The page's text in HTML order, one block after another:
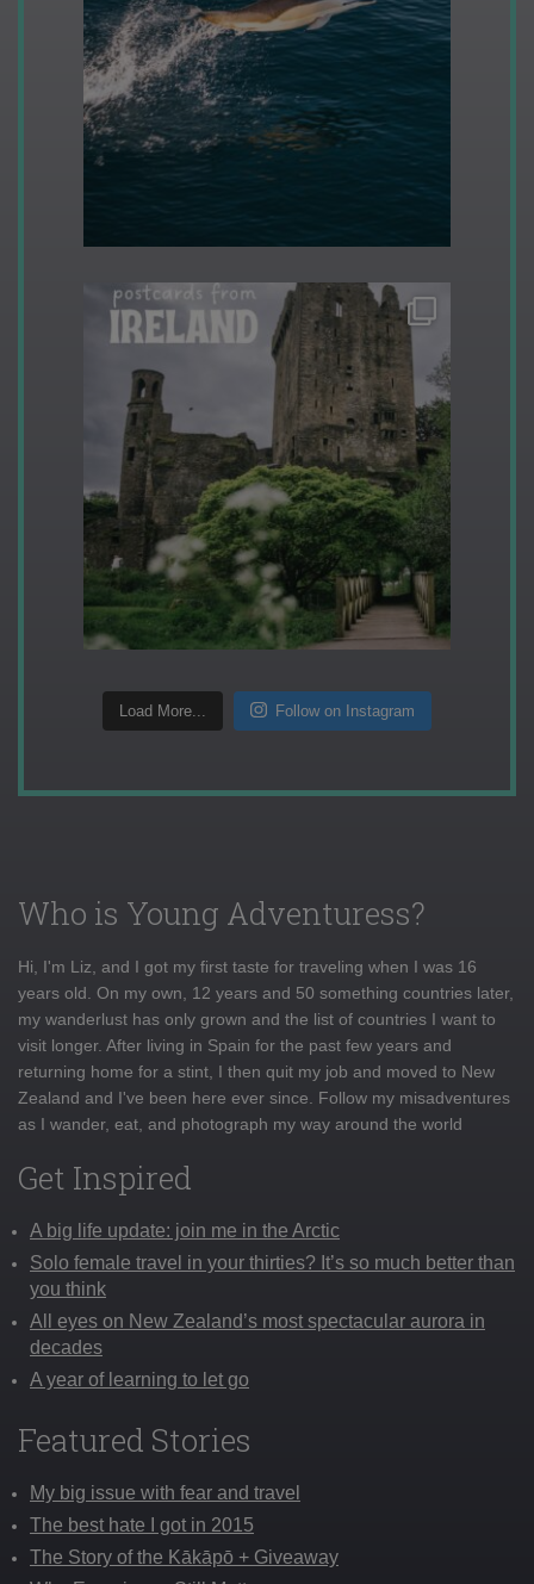
Load More... Follow on Instagram
Who is Young Adventuress?
Hi, I'm Liz, and I got my first taste for traveling when I was 16
years old. On my own, 12 years and 50 something countries later,
my wanderlust has only grown and the list of countries I want to
visit longer. After living in Spain for the past few years and
returning home for a stint, I then quit my job and moved to New
Zealand and I've been here ever since. Follow my misadventures
as I wander, eat, and photograph my way around the world
Get Inspired
A big life update: join me in the Arctic
Solo female travel in your thirties? It’s so much better than
you think
All eyes on New Zealand’s most spectacular aurora in
decades
A year of learning to let go
Featured Stories
My big issue with fear and travel
The best hate I got in 2015
The Story of the Kākāpō + Giveaway